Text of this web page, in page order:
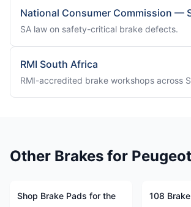
National Consumer Commission —
SA law on safety-critical brake defects.
RMI South Africa
RMI-accredited brake workshops across
Other Brakes for
Shop Brake Pads for the
108